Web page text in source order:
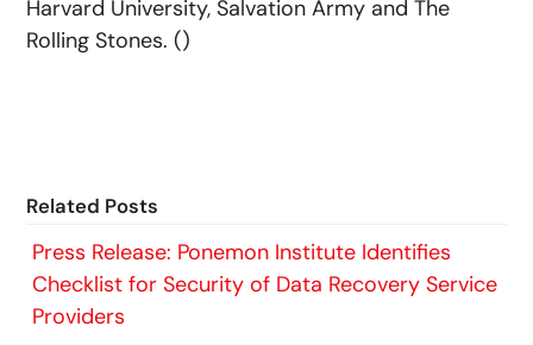
Harvard University, Salvation Army and The
Rolling Stones. ()
Related Posts
Press Release: Ponemon Institute Identifies
Checklist for Security of Data Recovery Service
Providers